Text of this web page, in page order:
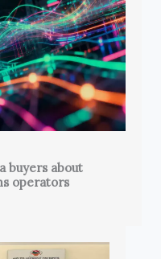
buyers about
operators